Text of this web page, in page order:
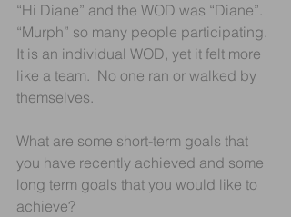
“Hi Diane” and the WOD was “Diane”.
“Murph” so many people participating.
It is an individual WOD, yet it felt more
like a team.  No one ran or walked by
themselves.
What are some short-term goals that
you have recently achieved and some
long term goals that you would like to
achieve?